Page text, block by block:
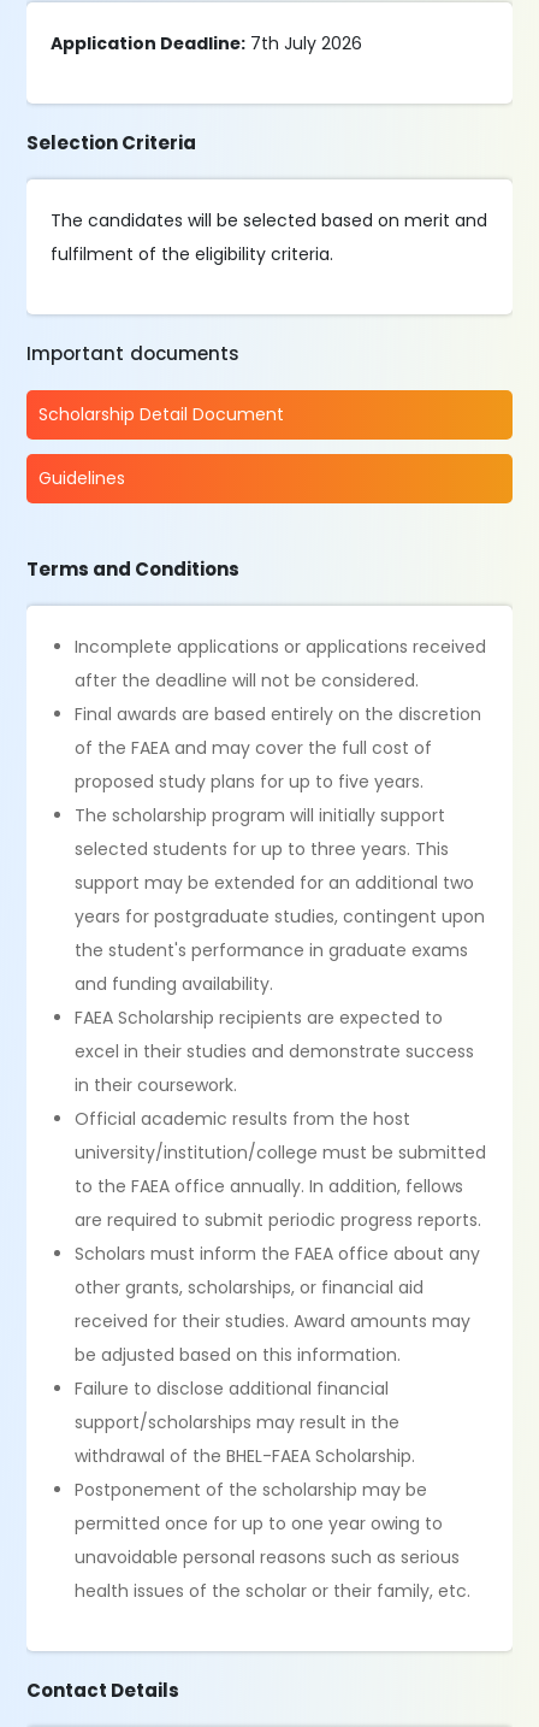
Application Deadline: 7th July 2026
Selection Criteria
The candidates will be selected based on merit and
fulfilment of the eligibility criteria.
Important documents
Scholarship Detail Document
Guidelines
Terms and Conditions
Incomplete applications or applications received
after the deadline will not be considered.
Final awards are based entirely on the discretion
of the FAEA and may cover the full cost of
proposed study plans for up to five years.
The scholarship program will initially support
selected students for up to three years. This
support may be extended for an additional two
years for postgraduate studies, contingent upon
the student's performance in graduate exams
and funding availability.
FAEA Scholarship recipients are expected to
excel in their studies and demonstrate success
in their coursework.
Official academic results from the host
university/institution/college must be submitted
to the FAEA office annually. In addition, fellows
are required to submit periodic progress reports.
Scholars must inform the FAEA office about any
other grants, scholarships, or financial aid
received for their studies. Award amounts may
be adjusted based on this information.
Failure to disclose additional financial
support/scholarships may result in the
withdrawal of the BHEL-FAEA Scholarship.
Postponement of the scholarship may be
permitted once for up to one year owing to
unavoidable personal reasons such as serious
health issues of the scholar or their family, etc.
Contact Details